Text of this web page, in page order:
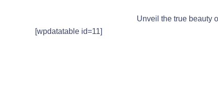
Unveil the true beauty
[wpdatatable id=11]